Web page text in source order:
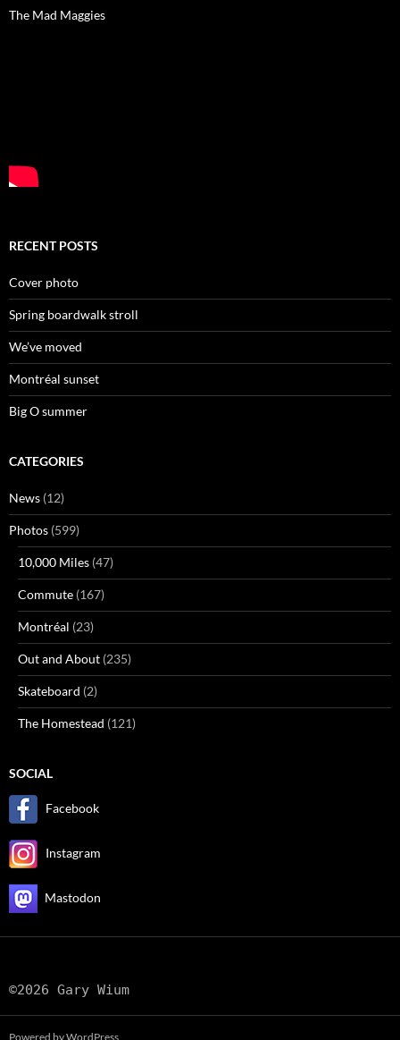
The Mad Maggies
RECENT POSTS
Cover photo
Spring boardwalk stroll
We’ve moved
Montréal sunset
Big O summer
CATEGORIES
News (12)
Photos (599)
10,000 Miles (47)
Commute (167)
Montréal (23)
Out and About (235)
Skateboard (2)
The Homestead (121)
SOCIAL
Facebook
Instagram
Mastodon
©2026 Gary Wium
Powered by WordPress